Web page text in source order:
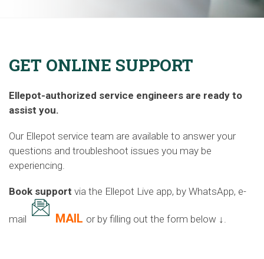
GET ONLINE SUPPORT
Ellepot-authorized service engineers are ready to
assist you.
Our Ellepot service team are available to answer your
questions and troubleshoot issues you may be
experiencing.
Book support via the Ellepot Live app, by WhatsApp, e-
mail MAIL or by filling out the form below ↓.